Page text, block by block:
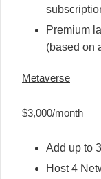
Premium
(based on
Metaverse
$3,000/month
Add up to
Host 4